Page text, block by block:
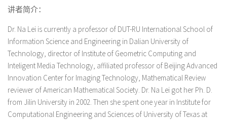
讲者简介：
Dr. Na Lei is currently a professor of DUT-RU International School of
Information Science and Engineering in Dalian University of
Technology, director of Institute of Geometric Computing and
Inteligent Media Technology, affiliated professor of Beijing Advanced
Innovation Center for Imaging Technology, Mathematical Review
reviewer of American Mathematical Society. Dr. Na Lei got her Ph. D.
from Jilin University in 2002. Then she spent one year in Institute for
Computational Engineering and Sciences of University of Texas at